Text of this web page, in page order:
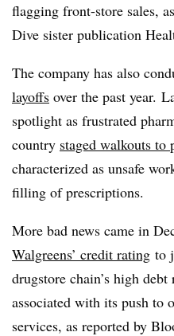
flagging front-store sales,
Dive sister publication
The company has also
layoffs over the past year.
spotlight as frustrated
country staged walkouts to
characterized as unsafe
filling of prescriptions.
More bad news came in
Walgreens’ credit rating to
drugstore chain’s high
associated with its push to
services, as reported by